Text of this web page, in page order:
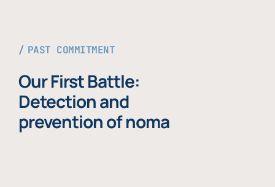
PAST COMMITMENT
Our First Battle:
Detection and
prevention of noma